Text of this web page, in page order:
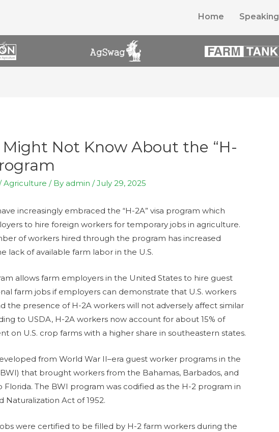
Home Speaking
Not Know About the “H-
Agriculture / By admin /July 29, 2025
increasingly embraced the “H-2A” visa program which
to hire foreign workers for temporary jobs in agriculture.
of workers hired through the program has increased
lack of available farm labor in the U.S.
allows farm employers in the United States to hire guest
farm jobs if employers can demonstrate that U.S. workers
the presence of H-2A workers will not adversely affect similar
to USDA, H-2A workers now account for about 15% of
on U.S. crop farms with a higher share in southeastern states.
from World War II–era guest worker programs in the
that brought workers from the Bahamas, Barbados, and
Florida. The BWI program was codified as the H-2 program in
Naturalization Act of 1952.
were certified to be filled by H-2 farm workers during the